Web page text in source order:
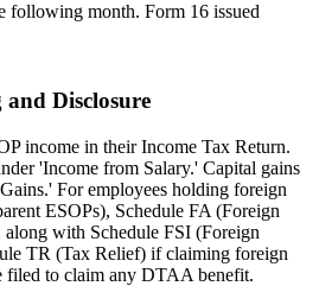
following month. Form 16 issued
Disclosure
income in their Income Tax Return.
'Income from Salary.' Capital gains
For employees holding foreign
ESOPs), Schedule FA (Foreign
along with Schedule FSI (Foreign
TR (Tax Relief) if claiming foreign
filed to claim any DTAA benefit.